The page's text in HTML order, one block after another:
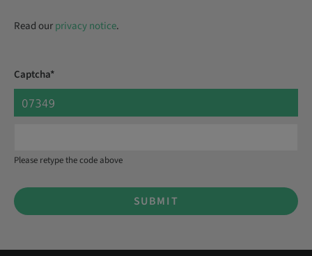
Read ourprivacy notice.
Captcha*
Please retype the code above
SUBMIT